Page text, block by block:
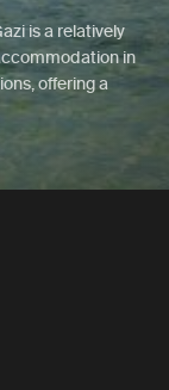
is a relatively
in
offering a